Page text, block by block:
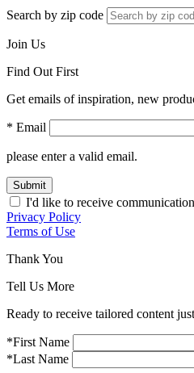
Search by zip code
Join Us
Find Out First
Get emails of inspiration, new
* Email
please enter a valid email.
Submit
I'd like to receive
Privacy Policy
Terms of Use
Thank You
Tell Us More
Ready to receive tailored content
*First Name
*Last Name